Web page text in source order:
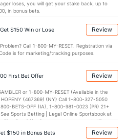
1st Period
0.87
OT
Stat PENALTY KILL
vs. GA/Att 34 - 149
% vs. PK % 77.18
loses, you will get your stake back, up to
in bonus bets.
$150 Win or Lose Review
Call 1-800-MY-RESET. Registration via
is for marketing/tracking purposes.
First Bet Offer Review
or 1-800-MY-RESET (Available in the
(467369) (NY) Call 1-800-327-5050
BETS-OFF (IA), 1-800-981-0023 (PR) 21+
Sports Betting | Legal Online Sportsbook at
First Bet Offer for new customers only (if
Bonus bets are non-withdrawable.
Casino and Hotel. This promotional offer is
$150 in Bonus Bets Review